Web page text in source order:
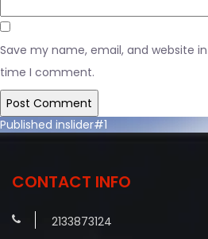
Save my name, email, and website
time I comment.
Post
Published inslider#1
CONTACT INFO
2133873124